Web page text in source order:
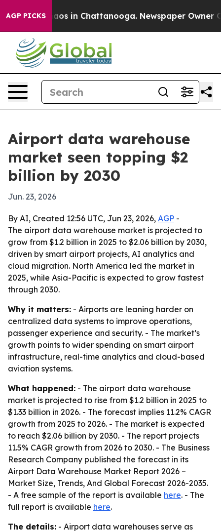
AGP PICKSChaos in Chattanooga. Newspaper Owner
Airport data warehouse
market seen topping $2
billion by 2030
Jun. 23, 2026
By AI, Created 12:56 UTC, Jun 23, 2026, AGP -
The airport data warehouse market is projected to
grow from $1.2 billion in 2025 to $2.06 billion by 2030,
driven by smart airport projects, AI analytics and
cloud migration. North America led the market in
2025, while Asia-Pacific is expected to grow fastest
through 2030.
Why it matters: - Airports are leaning harder on
centralized data systems to improve operations,
passenger experience and security. - The market’s
growth points to wider spending on smart airport
infrastructure, real-time analytics and cloud-based
aviation systems.
What happened: - The airport data warehouse
market is projected to rise from $1.2 billion in 2025 to
$1.33 billion in 2026. - The forecast implies 11.2% CAGR
growth from 2025 to 2026. - The market is expected
to reach $2.06 billion by 2030. - The report projects
11.5% CAGR growth from 2026 to 2030. - The Business
Research Company published the forecast in its
Airport Data Warehouse Market Report 2026 –
Market Size, Trends, And Global Forecast 2026-2035.
- A free sample of the report is available here. - The
full report is available here.
The details: - Airport data warehouses serve as